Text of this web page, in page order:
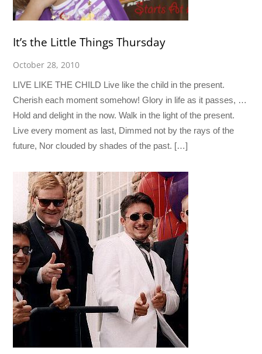
It’s the Little Things Thursday
October 28, 2010
LIVE LIKE THE CHILD Live like the child in the present.
Cherish each moment somehow! Glory in life as it passes, …
Hold and delight in the now. Walk in the light of the present.
Live every moment as last, Dimmed not by the rays of the
future, Nor clouded by shades of the past. […]